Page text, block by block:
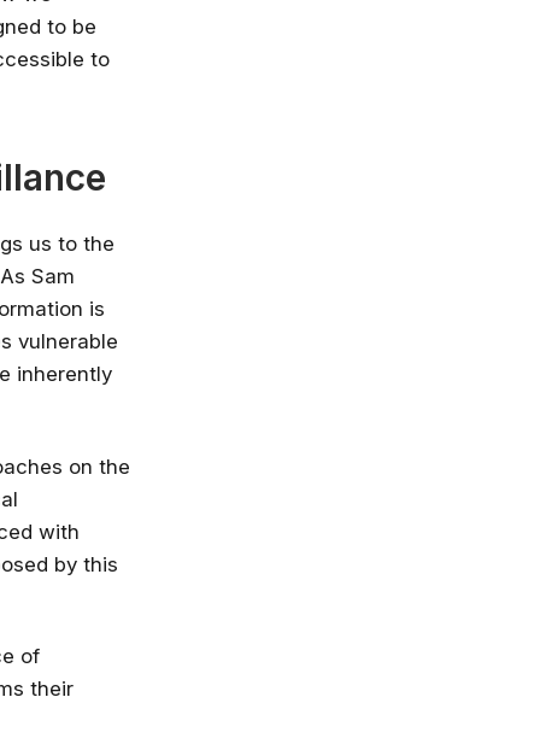
to be
to
us to the
Sam
is
vulnerable
inherently
on the
with
by this
of
their
access
leaders